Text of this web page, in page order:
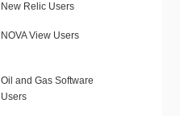
New Relic Users
NOVA View Users
Oil and Gas Software
Users